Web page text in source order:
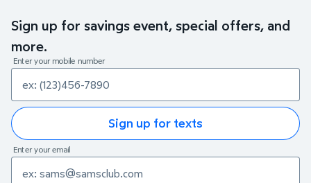
Sign up for savings event, special offers, and
more.
Enter your mobile number
Sign up for texts
Enter your email